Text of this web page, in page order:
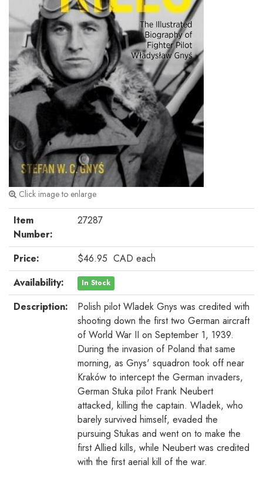
Click image to enlarge
Item
Number:
27287
Price: $46.95 CAD each
Availability:
In Stock
Description:
Polish pilot Wladek Gnys was credited with
shooting down the first two German aircraft
of World War II on September 1, 1939.
During the invasion of Poland that same
morning, as Gnys' squadron took off near
Kraków to intercept the German invaders,
German Stuka pilot Frank Neubert
attacked, killing the captain. Wladek, who
barely survived himself, evaded the
pursuing Stukas and went on to make the
first Allied kills, while Neubert was credited
with the first aerial kill of the war.